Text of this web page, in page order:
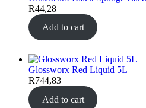
R44,28
Add to cart
Glossworx Red Liquid 5L
R744,83
Add to cart